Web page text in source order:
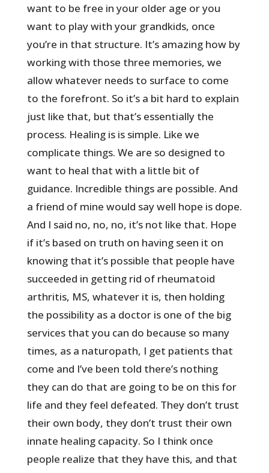
want to be free in your older age or you
want to play with your grandkids, once
you’re in that structure. It’s amazing how by
working with those three memories, we
allow whatever needs to surface to come
to the forefront. So it’s a bit hard to explain
just like that, but that’s essentially the
process. Healing is is simple. Like we
complicate things. We are so designed to
want to heal that with a little bit of
guidance. Incredible things are possible. And
a friend of mine would say well hope is dope.
And I said no, no, no, it’s not like that. Hope
if it’s based on truth on having seen it on
knowing that it’s possible that people have
succeeded in getting rid of rheumatoid
arthritis, MS, whatever it is, then holding
the possibility as a doctor is one of the big
services that you can do because so many
times, as a naturopath, I get patients that
come and I’ve been told there’s nothing
they can do that are going to be on this for
life and they feel defeated. They don’t trust
their own body, they don’t trust their own
innate healing capacity. So I think once
people realize that they have this, and that